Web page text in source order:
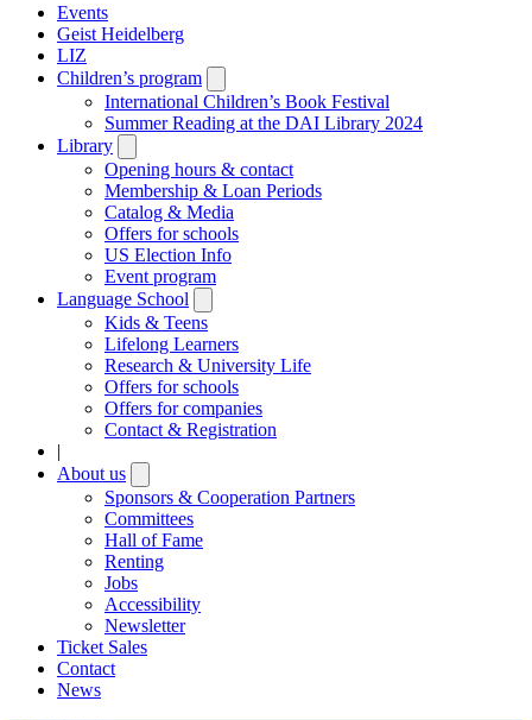
Events
Geist Heidelberg
LIZ
Children’s program
submenu
International Children’s Book Festival
Summer Reading at the DAI Library 2024
Library
submenu
Opening hours & contact
Membership & Loan Periods
Catalog & Media
Offers for schools
US Election Info
Event program
Language School
submenu
Kids & Teens
Lifelong Learners
Research & University Life
Offers for schools
Offers for companies
Contact & Registration
|
About us
submenu
Sponsors & Cooperation Partners
Committees
Hall of Fame
Renting
Jobs
Accessibility
Newsletter
Ticket Sales
Contact
News